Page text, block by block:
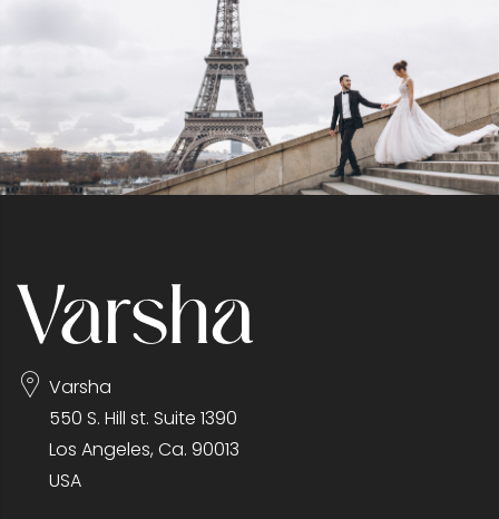
Varsha
550 S. Hill st. Suite 1390
Los Angeles, Ca. 90013
USA